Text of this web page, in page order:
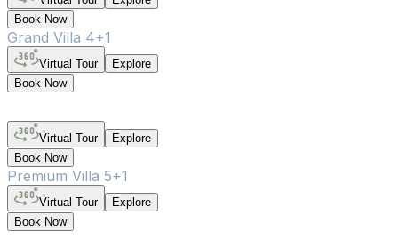
Book Now
Grand Villa 4+1
Virtual Tour
Explore
Book Now
Virtual Tour
Explore
Book Now
Premium Villa 5+1
Virtual Tour
Explore
Book Now